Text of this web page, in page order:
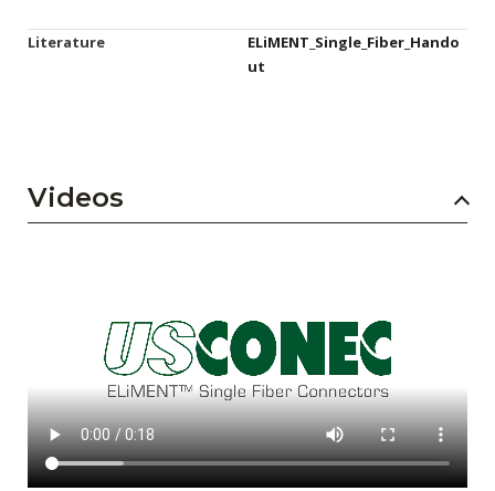
Literature
ELiMENT_Single_Fiber_Hando
ut
Videos